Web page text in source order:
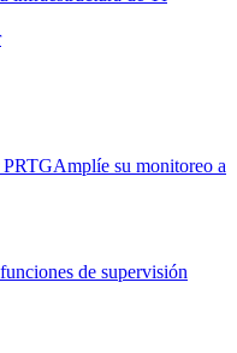
PRTGAmplíe su monitoreo a
de supervisión